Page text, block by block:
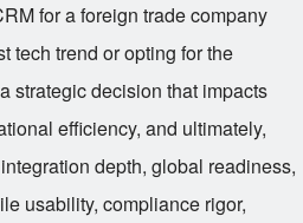
for a foreign trade company
tech trend or opting for the
strategic decision that impacts
efficiency, and ultimately,
depth, global readiness,
usability, compliance rigor,